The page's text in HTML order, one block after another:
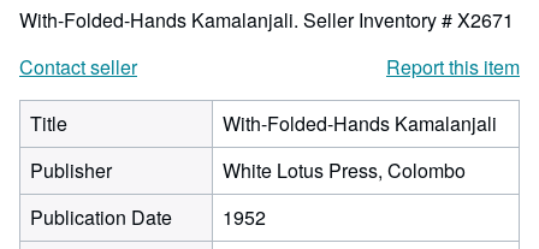
With-Folded-Hands Kamalanjali. Seller Inventory # X2671
Contact seller
Report this item
Title
With-Folded-Hands Kamalanjali
Publisher
White Lotus Press, Colombo
Publication Date
1952